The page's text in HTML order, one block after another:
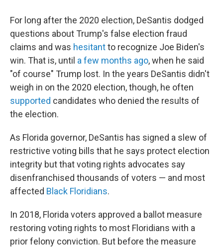
For long after the 2020 election, DeSantis dodged
questions about Trump's false election fraud
claims and was hesitantto recognize Joe Biden's
win. That is, until a few months ago, when he said
"of course" Trump lost. In the years DeSantis didn't
weigh in on the 2020 election, though, he often
supported candidates who denied the results of
the election.
As Florida governor, DeSantis has signed a slew of
restrictive voting bills that he says protect election
integrity but that voting rights advocates say
disenfranchised thousands of voters — and most
affected Black Floridians.
In 2018, Florida voters approved a ballot measure
restoring voting rights to most Floridians with a
prior felony conviction. But before the measure